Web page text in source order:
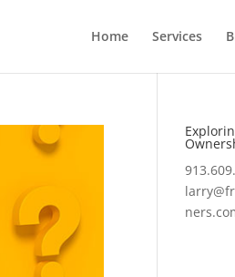
Home Services